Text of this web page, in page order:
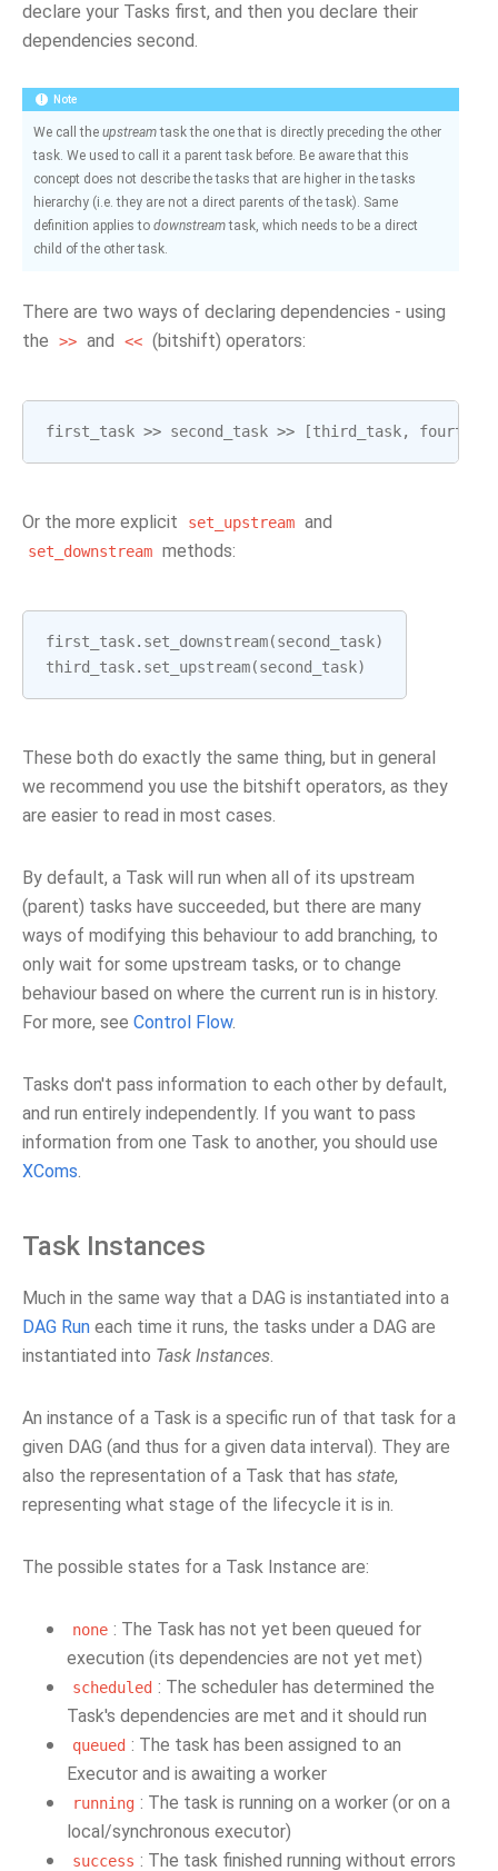
declare your Tasks first, and then you declare their
dependencies second.
Note
We call the upstreamtask the one that is directly preceding the other
task. We used to call it a parent task before. Be aware that this
concept does not describe the tasks that are higher in the tasks
hierarchy (i.e. they are not a direct parents of the task). Same
definition applies to downstreamtask, which needs to be a direct
child of the other task.
There are two ways of declaring dependencies - using
the
>> and << (bitshift) operators:
first_task >> second_task >> [third_task,
Or the more explicit set_upstream and
set_downstream methods:
first_task. set_downstream(second_task)
third_task. set_upstream(second_task)
These both do exactly the same thing, but in general
we recommend you use the bitshift operators, as they
are easier to read in most cases.
By default, a Task will run when all of its upstream
(parent) tasks have succeeded, but there are many
ways of modifying this behaviour to add branching, to
only wait for some upstream tasks, or to change
behaviour based on where the current run is in history.
For more, see Control Flow.
Tasks don't pass information to each other by default,
and run entirely independently. If you want to pass
information from one Task to another, you should use
XComs.
Task Instances
Much in the same way that a DAG is instantiated into a
DAG Run each time it runs, the tasks under a DAG are
instantiated into Task Instances.
An instance of a Task is a specific run of that task for a
given DAG (and thus for a given data interval). They are
also the representation of a Task that has state,
representing what stage of the lifecycle it is in.
The possible states for a Task Instance are:
none : The Task has not yet been queued for
execution (its dependencies are not yet met)
scheduled : The scheduler has determined the
Task's dependencies are met and it should run
queued : The task has been assigned to an
Executor and is awaiting a worker
running : The task is running on a worker (or on a
local/synchronous executor)
success : The task finished running without errors